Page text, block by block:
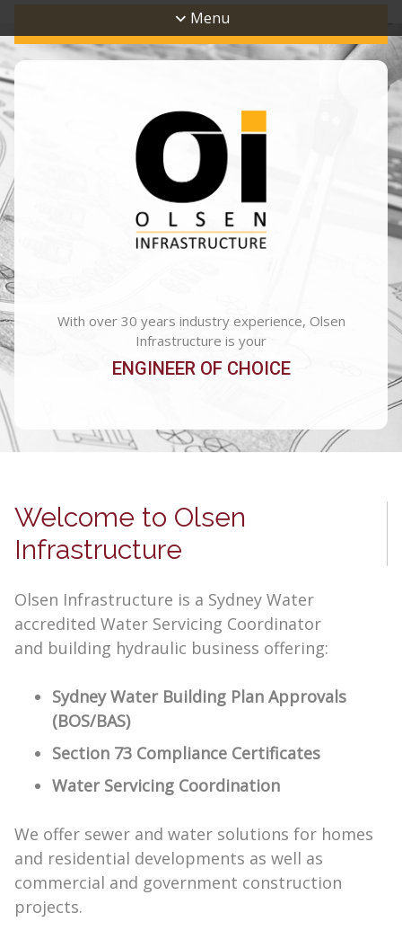
Menu
With over 30 years industry experience, Olsen
Infrastructure is your
ENGINEER OF CHOICE
Welcome to Olsen
Infrastructure
Olsen Infrastructure is a Sydney Water
accredited Water Servicing Coordinator
and building hydraulic business offering:
Sydney Water Building Plan Approvals
(BOS/BAS)
Section 73 Compliance Certificates
Water Servicing Coordination
We offer sewer and water solutions for homes
and residential developments as well as
commercial and government construction
projects.